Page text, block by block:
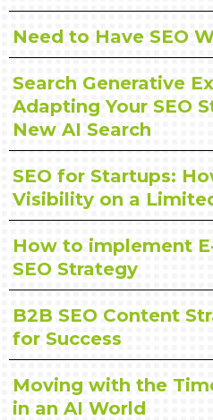
Need to Have SEO
Search Generative
Adapting Your SEO
New AI Search
SEO for Startups:
Visibility on a
How to implement
SEO Strategy
B2B SEO Content
for Success
Moving with the
in an AI World